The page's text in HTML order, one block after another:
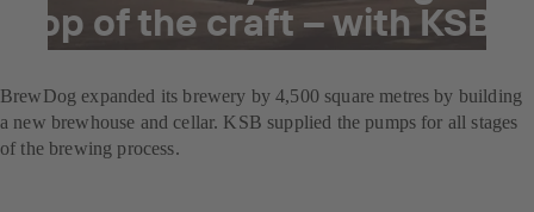
Top of the craft – with KSB
pumps
BrewDog expanded its brewery by 4,500 square metres by building
a new brewhouse and cellar. KSB supplied the pumps for all stages
of the brewing process.